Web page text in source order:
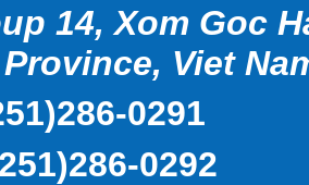
14, Xom Goc
Viet
0291
0292